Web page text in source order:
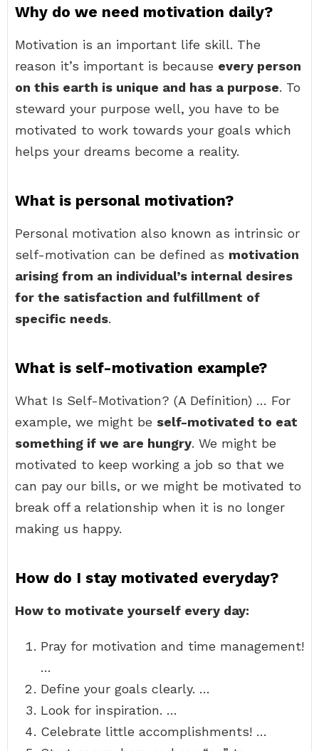
Why do we need motivation daily?
Motivation is an important life skill. The
reason it’s important is because every person
on this earth is unique and has a purpose. To
steward your purpose well, you have to be
motivated to work towards your goals which
helps your dreams become a reality.
What is personal motivation?
Personal motivation also known as intrinsic or
self-motivation can be defined as motivation
arising from an individual’s internal desires
for the satisfaction and fulfillment of
specific needs.
What is self-motivation example?
What Is Self-Motivation? (A Definition) … For
example, we might be self-motivated to eat
something if we are hungry. We might be
motivated to keep working a job so that we
can pay our bills, or we might be motivated to
break off a relationship when it is no longer
making us happy.
How do I stay motivated everyday?
How to motivate yourself every day:
Pray for motivation and time management!
…
Define your goals clearly. …
Look for inspiration. …
Celebrate little accomplishments! …